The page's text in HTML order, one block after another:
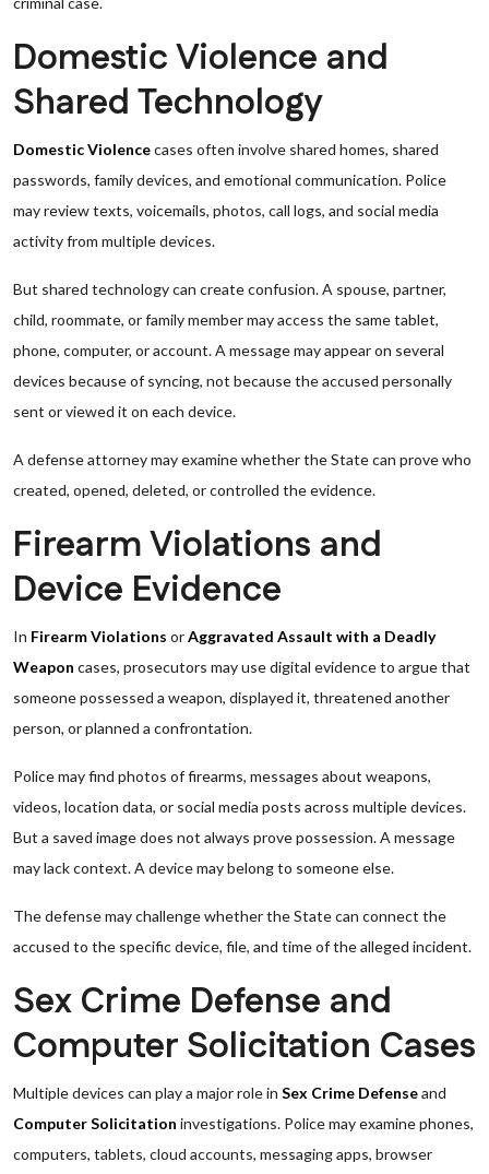
Domestic Violence and
Shared Technology
Domestic Violencecases often involve shared homes, shared
passwords, family devices, and emotional communication. Police
may review texts, voicemails, photos, call logs, and social media
activity from multiple devices.
But shared technology can create confusion. A spouse, partner,
child, roommate, or family member may access the same tablet,
phone, computer, or account. A message may appear on several
devices because of syncing, not because the accused personally
sent or viewed it on each device.
A defense attorney may examine whether the State can prove who
created, opened, deleted, or controlled the evidence.
Firearm Violations and
Device Evidence
In Firearm Violations orAggravated Assault with a Deadly
Weapon cases, prosecutors may use digital evidence to argue that
someone possessed a weapon, displayed it, threatened another
person, or planned a confrontation.
Police may find photos of firearms, messages about weapons,
videos, location data, or social media posts across multiple devices.
But a saved image does not always prove possession. A message
may lack context. A device may belong to someone else.
The defense may challenge whether the State can connect the
accused to the specific device, file, and time of the alleged incident.
Sex Crime Defense and
Computer Solicitation Cases
Multiple devices can play a major role in Sex Crime Defenseand
Computer Solicitation investigations. Police may examine phones,
computers, tablets, cloud accounts, messaging apps, browser